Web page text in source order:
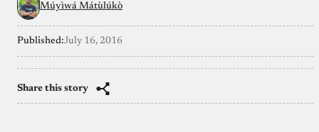
Múyìwá Mátùlúkò
Published:July 16, 2016
Share this story